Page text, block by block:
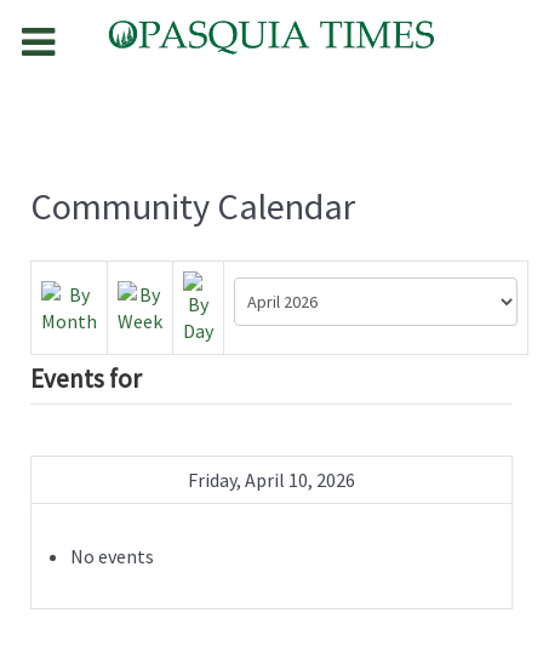
Community Calendar
Events for
Friday, April 10, 2026
No events